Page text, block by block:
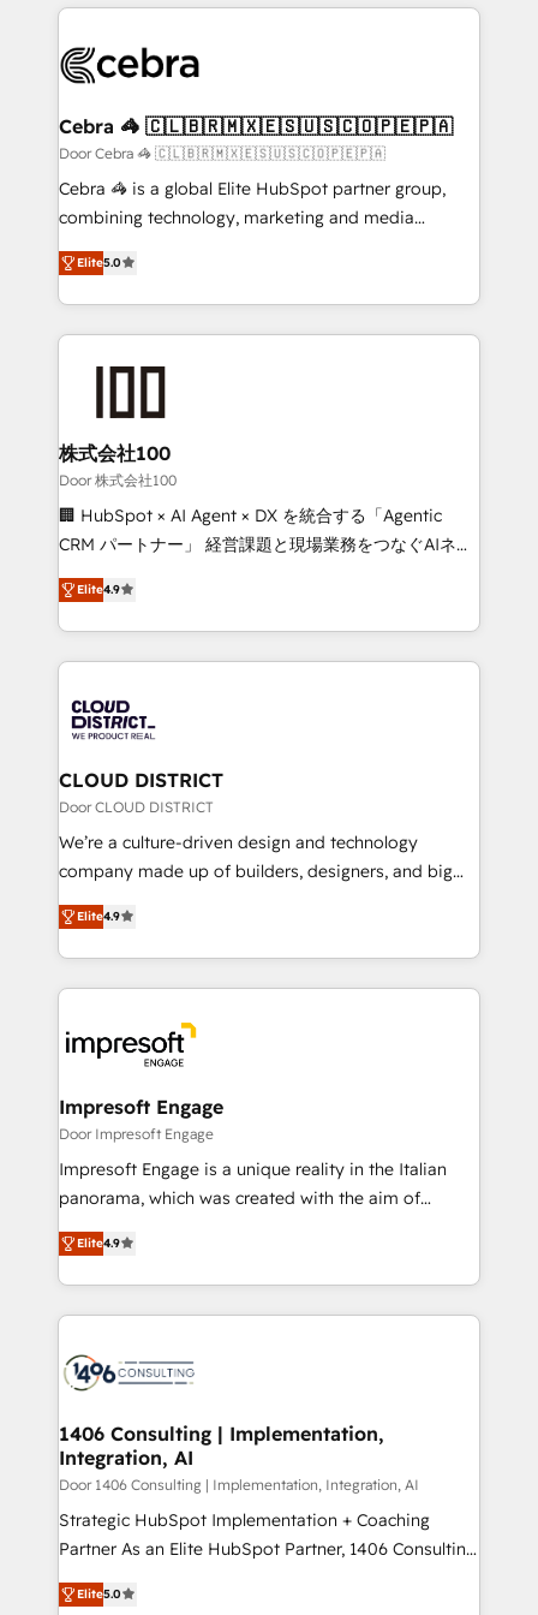
100+ seamless migrations from 15+ different CRMs
implementations, and 5,000+ pages ✨ CS: Clients
CS: 245% organic growth & +751% new visitors for a
full-funnel HubSpot project ✨ CS: 415% conversion
boost with a new HubSpot site Recognized leaders:
🏆 HubSpot Platform Migration Impact Award 🏆
Inbound Campaign of the Year 🏆 Gold AVA Digital
Award for Best Website 🌟 Accreditations: CRM
Cebra 🦓 🇨🇱🇧🇷🇲🇽🇪🇸🇺🇸🇨🇴🇵🇪🇵🇦
Door Cebra 🦓 🇨🇱🇧🇷🇲🇽🇪🇸🇺🇸🇨🇴🇵🇪🇵🇦
Cebra 🦓 is a global Elite HubSpot partner group,
combining technology, marketing and media
expertise across Latin America and Southern
Europe, with teams across 7 countries. Born in Chile,
we combine local insight with international reach to
help businesses grow through technology, creativity,
AI and strategy. For over 12 years, we’ve delivered
end solutions that integrate CRM, AI automation,
inbound and loop marketing, content, and digital
creativity. Our multicultural team works in Spanish,
Portuguese, and English to design scalable strategies
that drive measurable growth. 🌎 Highlights: • 10+
Platform Migration Excellence. • Top 3 Partner of the
Year LATAM 2022, 2023, 2024, 2025. • Partner of the
business with HubSpot? Let Cebra’s experts help
you grow faster, smarter, and with impact.
Elite5.0
株式会社100
Door 株式会社100
🏢 HubSpot × AI Agent × DX を統合する「Agentic
CRM パートナー」 経営課題と現場業務をつなぐAIネイ
ティブ・エージェンシーとして、HubSpot Eliteの実装
力で顧客フロント業務を再設計します。 💡 100inc は何
をする会社か？ HubSpotを共通基盤に、AIエージェン
トを組み込んだ顧客フロント業務（マーケティング・営
ィブ・エージェンシーです。事業部・グループ会社・部
門が分立する組織で、データと業務プロセスのサイロ化
を、CRMを軸とした全社共通基盤に再構築します。意
思決定者・PMO・現場担当者に並走します。 1️⃣
HubSpot導入・活用支援 顧客データの一元化から、
GTMの見える化・自動化まで。全Hub統合運用、デー
2️⃣ AIエージェント組織構築 営業・マーケティング業務
の一部をAIが自律実行する組織への移行を設計・実装。
DX × AI推進のPMO伴走支援 複数部門をまたぐDX×AI変
革を、構想から実装・定着までPMOとして主導。「設
の統合・浸透・変革管理を実行します。 ▸ CMS戦略設
計・構築：リード獲得・CVR・SEOを前提にした情報設
計・導線設計・テンプレート設計をContent Hubで一体
提供。 ▸ 既存CRM・MAからの移行支援：Salesforce・
Marketo・Pardot等からの移行、カスタム設計、履歴
ンツとサイト構造を最適化。 🏆 なぜ100incを選ぶの
か？ ✓ HubSpot Eliteパートナー認定 ✓ HubSpotアワ
ード受賞・HUGリーダー ✓ ISO27001:2022 /
HubSpot大百科 出版 CRM・AI活用に関するご相談、現
状整理の壁打ちなど、構想段階からお気軽にお問い合わ
せください。
Elite4.9
CLOUD DISTRICT
Door CLOUD DISTRICT
We’re a culture-driven design and technology
company made up of builders, designers, and big
thinkers. We blend strategy, design, and
development—always fueled by curiosity—to turn
ideas, opportunities, and challenges into meaningful
experiences. To us, technology is more than just
and—most importantly—simple. That’s why we lean
into bold ideas and shape them into thoughtful
products and strategies that actually make a
difference.
Elite4.9
Impresoft Engage
Door Impresoft Engage
Impresoft Engage is a unique reality in the Italian
panorama, which was created with the aim of
putting Customer Experience at the center by
creating digital environments capable of integrating
people, processes and data. We offer the best
digital solutions on the market, ranging from CRM
marketing automation to online and offline sales
allowing companies to optimize processes and meet
the needs of the customer. We are part of Impresoft
Group, a group of specialized and complementary
companies that divide their offer into 4
Competence Centers: Smart Manufacturing,
The synergies generated by these integrations,
Elite4.9
1406 Consulting | Implementation,
Integration, AI
Door 1406 Consulting | Implementation, Integration, AI
Strategic HubSpot Implementation + Coaching
Partner As an Elite HubSpot Partner, 1406 Consulting
helps mid-market revenue teams transform how
they sell, market, and serve. We don't just build your
Elite5.0